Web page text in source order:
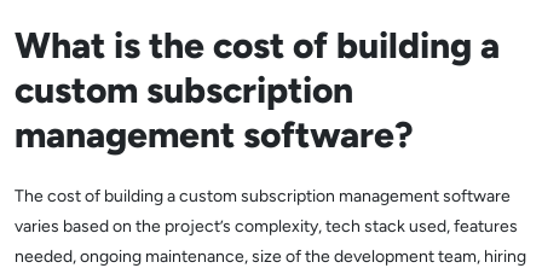
What is the cost of building a
custom subscription
management software?
The cost of building a custom subscription management software
varies based on the project’s complexity, tech stack used, features
needed, ongoing maintenance, size of the development team, hiring